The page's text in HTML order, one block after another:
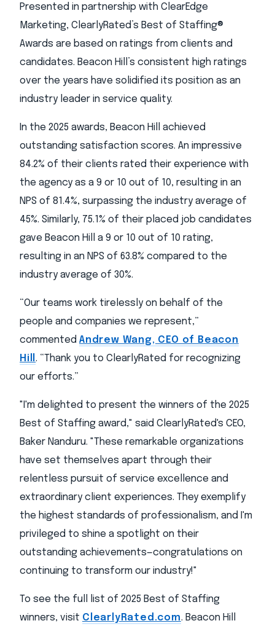
Presented in partnership with ClearEdge
Marketing, ClearlyRated’s Best of Staffing®
Awards are based on ratings from clients and
candidates. Beacon Hill’s consistent high ratings
over the years have solidified its position as an
industry leader in service quality.
In the 2025 awards, Beacon Hill achieved
outstanding satisfaction scores. An impressive
84.2% of their clients rated their experience with
the agency as a 9 or 10 out of 10, resulting in an
NPS of 81.4%, surpassing the industry average of
45%. Similarly, 75.1% of their placed job candidates
gave Beacon Hill a 9 or 10 out of 10 rating,
resulting in an NPS of 63.8% compared to the
industry average of 30%.
“Our teams work tirelessly on behalf of the
people and companies we represent,”
commented Andrew Wang, CEO of Beacon
Hill. “Thank you to ClearlyRated for recognizing
our efforts.”
"I'm delighted to present the winners of the 2025
Best of Staffing award," said ClearlyRated's CEO,
Baker Nanduru. "These remarkable organizations
have set themselves apart through their
relentless pursuit of service excellence and
extraordinary client experiences. They exemplify
the highest standards of professionalism, and I'm
privileged to shine a spotlight on their
outstanding achievements—congratulations on
continuing to transform our industry!"
To see the full list of 2025 Best of Staffing
winners, visit ClearlyRated.com. Beacon Hill